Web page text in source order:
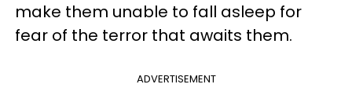
make them unable to fall asleep for
fear of the terror that awaits them.
ADVERTISEMENT